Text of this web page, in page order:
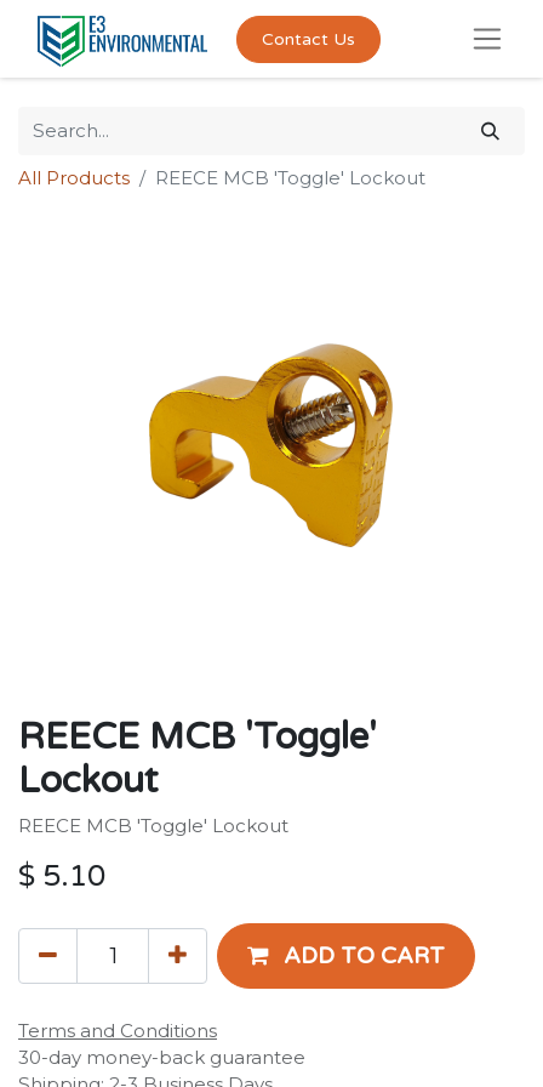
Contact Us
All Products REECE MCB 'Toggle' Lockout
REECE MCB 'Toggle'
Lockout
REECE MCB 'Toggle' Lockout
$ 5.10
ADD TO CART
Terms and Conditions
30-day money-back guarantee